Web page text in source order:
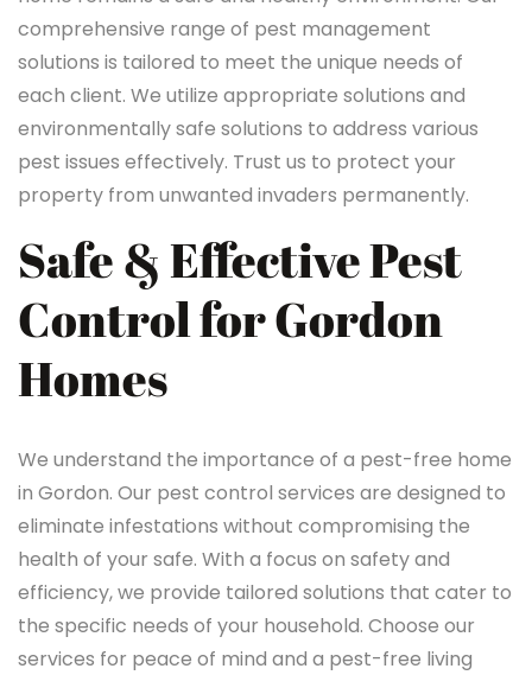
comprehensive range of pest management
solutions is tailored to meet the unique needs of
each client. We utilize appropriate solutions and
environmentally safe solutions to address various
pest issues effectively. Trust us to protect your
property from unwanted invaders permanently.
Safe & Effective Pest
Control for Gordon
Homes
We understand the importance of a pest-free home
in Gordon. Our pest control services are designed to
eliminate infestations without compromising the
health of your safe. With a focus on safety and
efficiency, we provide tailored solutions that cater to
the specific needs of your household. Choose our
services for peace of mind and a pest-free living